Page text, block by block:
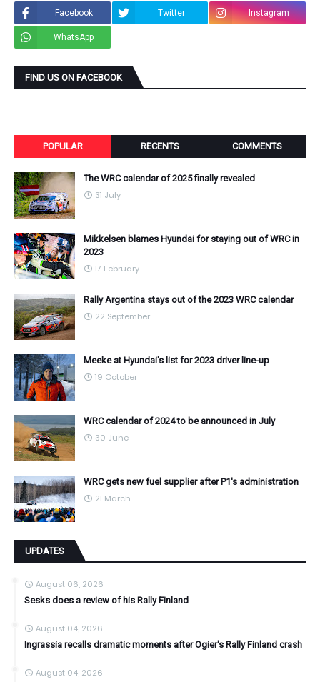
Facebook Twitter Instagram
WhatsApp
FIND US ON FACEBOOK
POPULAR RECENTS COMMENTS
The WRC calendar of 2025 finally revealed
31 July
Mikkelsen blames Hyundai for staying out of WRC in
2023
17 February
Rally Argentina stays out of the 2023 WRC calendar
22 September
Meeke at Hyundai's list for 2023 driver line-up
19 October
WRC calendar of 2024 to be announced in July
30 June
WRC gets new fuel supplier after P1's administration
21 March
UPDATES
August 06, 2026
Sesks does a review of his Rally Finland
August 04, 2026
Ingrassia recalls dramatic moments after Ogier's Rally Finland crash
August 04, 2026